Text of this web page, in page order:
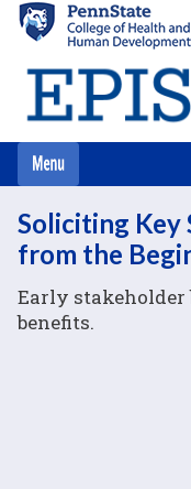
Soliciting Key
from the
Early
benefits.